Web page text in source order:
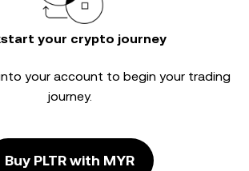
your crypto journey
your account to begin your trading
journey.
Buy PLTR with MYR